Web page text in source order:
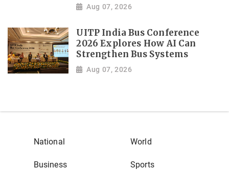
Aug 07, 2026
UITP India Bus Conference
2026 Explores How AI Can
Strengthen Bus Systems
Aug 07, 2026
National World
Business Sports